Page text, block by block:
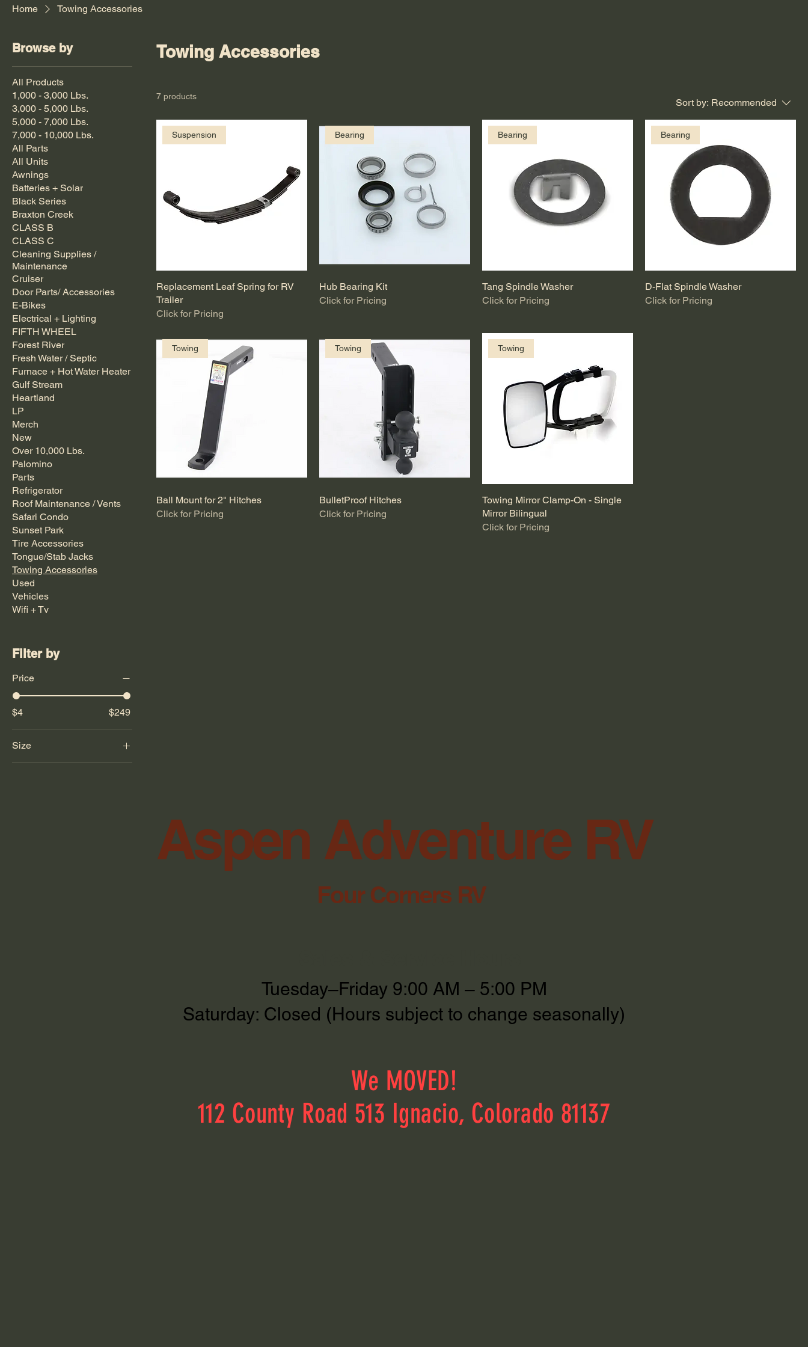
Home Towing Accessories
Browse by
All Products
1,000 - 3,000 Lbs.
3,000 - 5,000 Lbs.
5,000 - 7,000 Lbs.
7,000 - 10,000 Lbs.
All Parts
All Units
Awnings
Batteries + Solar
Black Series
Braxton Creek
CLASS B
CLASS C
Cleaning Supplies /
Maintenance
Cruiser
Door Parts/ Accessories
E-Bikes
Electrical + Lighting
FIFTH WHEEL
Forest River
Fresh Water / Septic
Furnace + Hot Water Heater
Gulf Stream
Heartland
LP
Merch
New
Over 10,000 Lbs.
Palomino
Parts
Refrigerator
Roof Maintenance / Vents
Safari Condo
Sunset Park
Tire Accessories
Tongue/Stab Jacks
Towing Accessories
Used
Vehicles
Wifi + Tv
Filter by
Price
$4 $249
Size
21"
Towing Accessories
7 products
Sort by: Recommended
Suspension
Replacement Leaf Spring for RV
Trailer
Click for Pricing
Bearing
Hub Bearing Kit
Click for Pricing
Bearing
Tang Spindle Washer
Click for Pricing
Bearing
D-Flat Spindle Washer
Click for Pricing
Towing
Ball Mount for 2" Hitches
Click for Pricing
Towing
BulletProof Hitches
Click for Pricing
Towing
Towing Mirror Clamp-On - Single
Mirror Bilingual
Click for Pricing
Aspen Adventure RV
Four Corners RV
Tuesday–Friday 9:00 AM – 5:00 PM
Saturday: Closed (Hours subject to change seasonally)
We MOVED!
112 County Road 513 Ignacio, Colorado 81137